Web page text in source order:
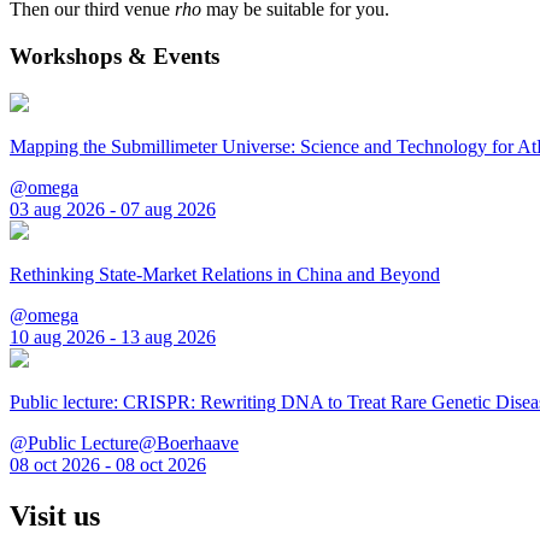
Then our third venue rho may be suitable for you.
Workshops & Events
Mapping the Submillimeter Universe: Science and Technology for
@omega
03 aug 2026 - 07 aug 2026
Rethinking State-Market Relations in China and Beyond
@omega
10 aug 2026 - 13 aug 2026
Public lecture: CRISPR: Rewriting DNA to Treat Rare Genetic
@Public Lecture@Boerhaave
08 oct 2026 - 08 oct 2026
Visit us